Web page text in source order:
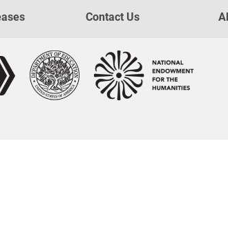
Contact Us